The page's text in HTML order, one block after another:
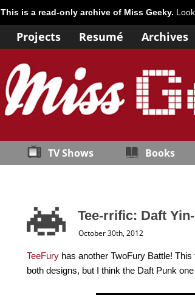
This is a read-only archive of Miss Geeky.
Projects Resumé Archives
TV Shows Books
Tee-rrific: Daft
October 30th, 2012
TeeFury has another TwoFury Battle!
both designs, but I think the Daft Punk